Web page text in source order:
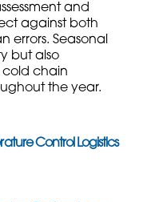
and
against both
errors.Seasonal
but also
cold chain
the year.
Control Logistics